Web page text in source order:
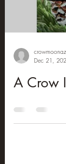
crowmoonaz
Dec 21,
A Crow